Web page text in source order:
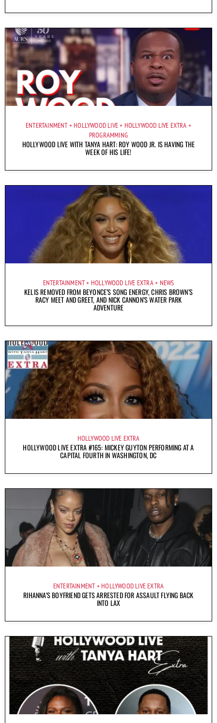
ENTERTAINMENT HOLLYWOOD LIVE
HOLLYWOOD LIVE EXTRA
PROGRAMMING
HOLLYWOOD LIVE WITH TANYA HART: ROY WOOD JR. IS HAVING THE
WEEK OF HIS LIFE!
ENTERTAINMENT HOLLYWOOD LIVE EXTRA NEWS
KELIS REMOVED FROM BEYONCE’S SONG ENERGY, CHRIS BROWN’S
RACY MEET AND GREET, AND NICK CANNON’S WATER PARK
ADVENTURE
HOLLYWOOD LIVE EXTRA
HOLLYWOOD LIVE EXTRA #165: MICKEY GUYTON PERFORMING AT A
CAPITAL FOURTH IN WASHINGTON, DC
ENTERTAINMENT HOLLYWOOD LIVE EXTRA
RIHANNA’S BOYFRIEND GETS ARRESTED FOR ASSAULT FLYING BACK
INTO LAX